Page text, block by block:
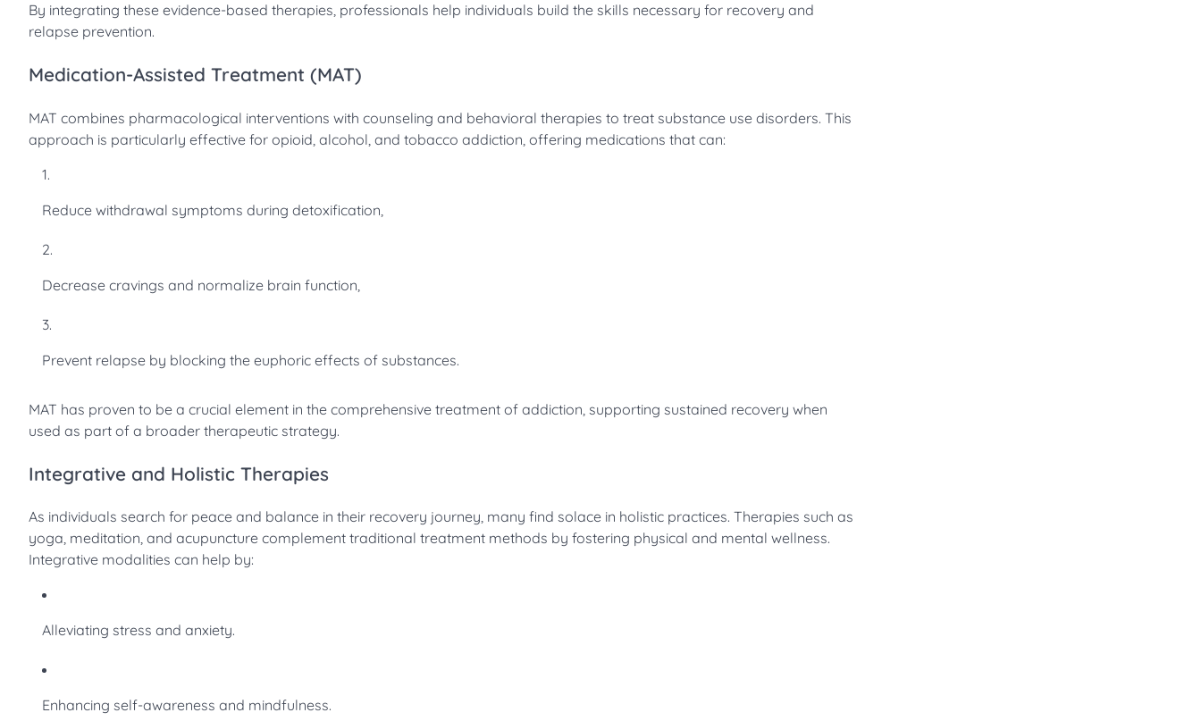
By integrating these evidence-based therapies, professionals help individuals build the skills necessary for recovery and
relapse prevention.
Medication-Assisted Treatment (MAT)
MAT combines pharmacological interventions with counseling and behavioral therapies to treat substance use disorders. This
approach is particularly effective for opioid, alcohol, and tobacco addiction, offering medications that can:
Reduce withdrawal symptoms during detoxification,
Decrease cravings and normalize brain function,
Prevent relapse by blocking the euphoric effects of substances.
MAT has proven to be a crucial element in the comprehensive treatment of addiction, supporting sustained recovery when
used as part of a broader therapeutic strategy.
Integrative and Holistic Therapies
As individuals search for peace and balance in their recovery journey, many find solace in holistic practices. Therapies such as
yoga, meditation, and acupuncture complement traditional treatment methods by fostering physical and mental wellness.
Integrative modalities can help by:
Alleviating stress and anxiety.
Enhancing self-awareness and mindfulness.